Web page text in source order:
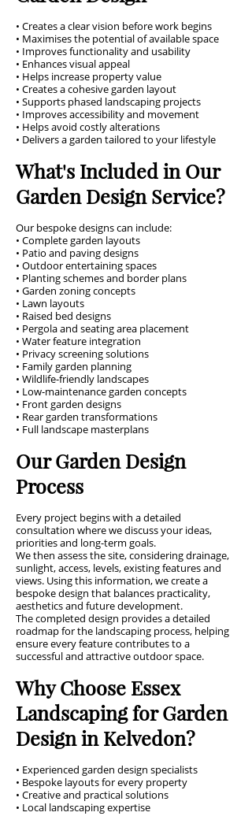
• Creates a clear vision before work begins
• Maximises the potential of available space
• Improves functionality and usability
• Enhances visual appeal
• Helps increase property value
• Creates a cohesive garden layout
• Supports phased landscaping projects
• Improves accessibility and movement
• Helps avoid costly alterations
• Delivers a garden tailored to your lifestyle
What's Included in Our
Garden Design Service?
Our bespoke designs can include:
• Complete garden layouts
• Patio and paving designs
• Outdoor entertaining spaces
• Planting schemes and border plans
• Garden zoning concepts
• Lawn layouts
• Raised bed designs
• Pergola and seating area placement
• Water feature integration
• Privacy screening solutions
• Family garden planning
• Wildlife-friendly landscapes
• Low-maintenance garden concepts
• Front garden designs
• Rear garden transformations
• Full landscape masterplans
Our Garden Design
Process
Every project begins with a detailed
consultation where we discuss your ideas,
priorities and long-term goals.
We then assess the site, considering drainage,
sunlight, access, levels, existing features and
views. Using this information, we create a
bespoke design that balances practicality,
aesthetics and future development.
The completed design provides a detailed
roadmap for the landscaping process, helping
ensure every feature contributes to a
successful and attractive outdoor space.
Why Choose Essex
Landscaping for Garden
Design in Kelvedon?
• Experienced garden design specialists
• Bespoke layouts for every property
• Creative and practical solutions
• Local landscaping expertise